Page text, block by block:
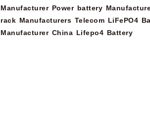
Manufacturer Power battery
rack Manufacturers Telecom LiFePO4
Manufacturer China Lifepo4 Battery